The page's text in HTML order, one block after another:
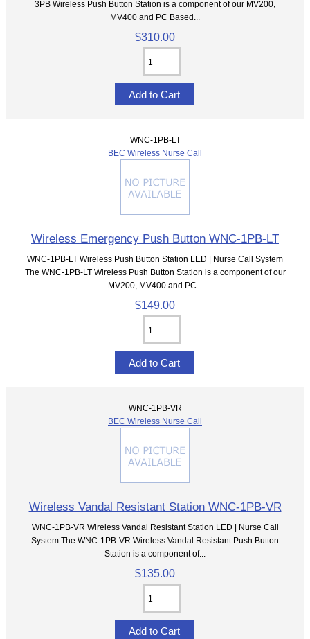
3PB Wireless Push Button Station is a component of our MV200,
MV400 and PC Based...
$310.00
WNC-1PB-LT
BEC Wireless Nurse Call
Wireless Emergency Push Button WNC-1PB-LT
WNC-1PB-LT Wireless Push Button Station LED | Nurse Call System
The WNC-1PB-LT Wireless Push Button Station is a component of our
MV200, MV400 and PC...
$149.00
WNC-1PB-VR
BEC Wireless Nurse Call
Wireless Vandal Resistant Station WNC-1PB-VR
WNC-1PB-VR Wireless Vandal Resistant Station LED | Nurse Call
System The WNC-1PB-VR Wireless Vandal Resistant Push Button
Station is a component of...
$135.00